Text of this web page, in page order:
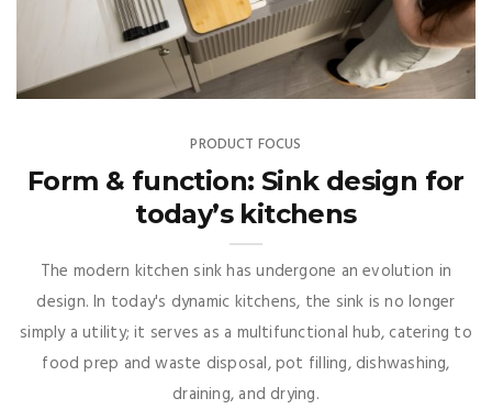
PRODUCT FOCUS
Form & function: Sink design for
today’s kitchens
The modern kitchen sink has undergone an evolution in
design. In today's dynamic kitchens, the sink is no longer
simply a utility; it serves as a multifunctional hub, catering to
food prep and waste disposal, pot filling, dishwashing,
draining, and drying.